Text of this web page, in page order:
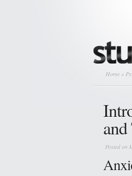
Home »
Posted on